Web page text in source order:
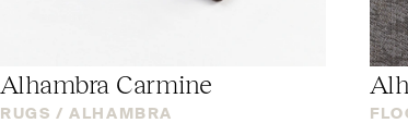
Alhambra Carmine
RUGS / ALHAMBRA